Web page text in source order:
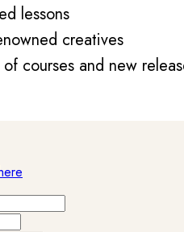
lessons
creatives
courses and new